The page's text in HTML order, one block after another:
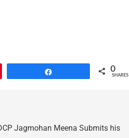
0
SHARES
Jagmohan Meena Submits his